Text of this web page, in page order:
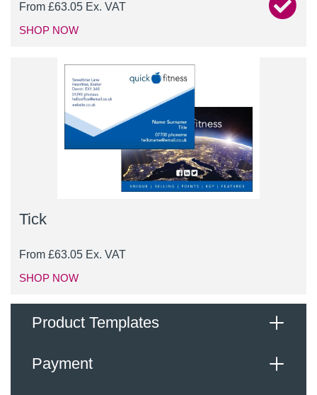
From £63.05 Ex. VAT
SHOP NOW
Tick
From £63.05 Ex. VAT
SHOP NOW
Product Templates
Payment